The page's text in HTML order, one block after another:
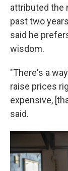
attributed the
past two
said he
wisdom.
"There's a
raise prices
expensive,
said.